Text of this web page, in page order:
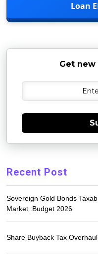
Loan
Get new
Recent Post
Sovereign Gold Bonds
Market :Budget 2026
Share Buyback Tax